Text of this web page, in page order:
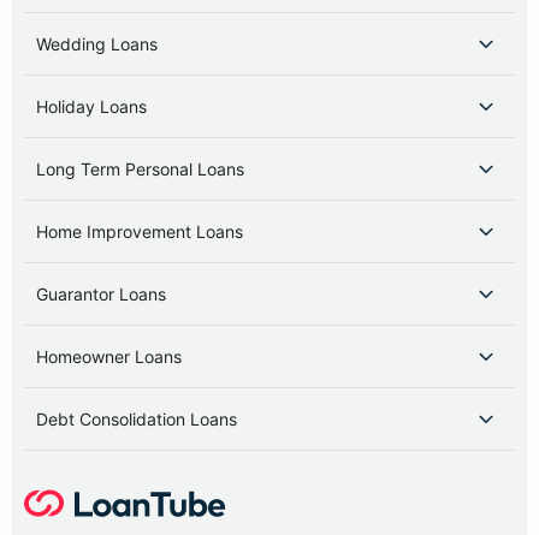
Wedding Loans
Holiday Loans
Long Term Personal Loans
Home Improvement Loans
Guarantor Loans
Homeowner Loans
Debt Consolidation Loans